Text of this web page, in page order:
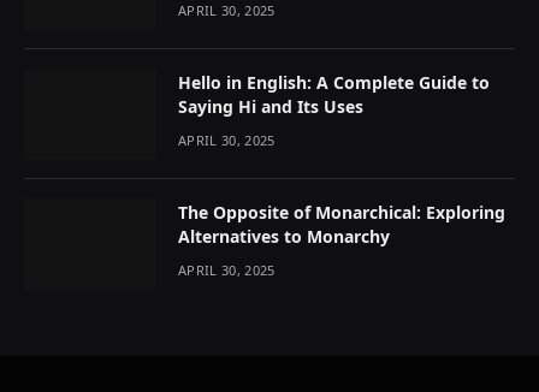
APRIL 30, 2025
Hello in English: A Complete Guide to
Saying Hi and Its Uses
APRIL 30, 2025
The Opposite of Monarchical: Exploring
Alternatives to Monarchy
APRIL 30, 2025